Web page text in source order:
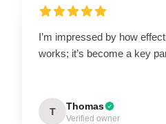
I’m impressed by how
works; it’s become a key
T Thomas
Verified owner